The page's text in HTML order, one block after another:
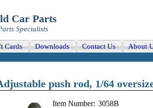
Car Parts
Specialists
Cards Downloads Contact Us About
push rod, 1/64
Item Number: 3058B